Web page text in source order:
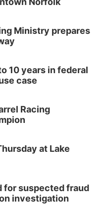
Ministry prepares
10 years in federal
case
Racing
at Lake
for suspected fraud
investigation